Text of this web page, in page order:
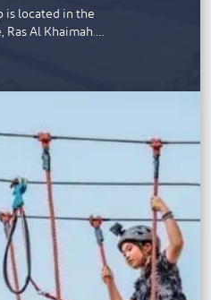
is located in the
Al Khaimah.…